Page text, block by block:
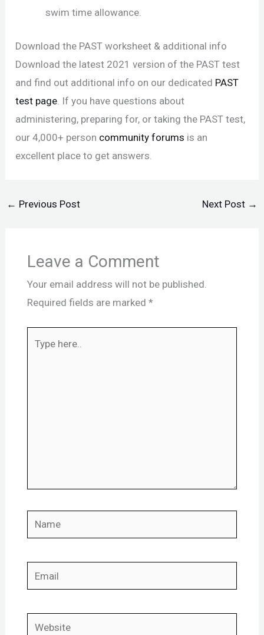
swim time allowance.
Download the PAST worksheet & additional info
Download the latest 2021 version of the PAST test
and find out additional info on our dedicated PAST
test page . If you have questions about
administering, preparing for, or taking the PAST test,
our 4,000+ person community forums is an
excellent place to get answers.
← Previous Post Next Post →
Leave a Comment
Your email address will not be published.
Required fields are marked *
Name
Email
Website